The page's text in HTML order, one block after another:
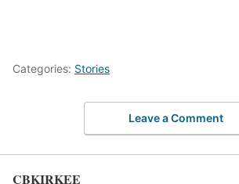
Categories: Stories
Leave a Comment
CBKIRKEE